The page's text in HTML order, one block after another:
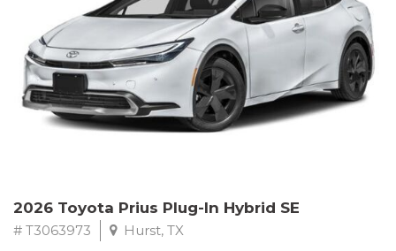
2026 Toyota Prius Plug-In Hybrid SE
# T3063973 Hurst, TX